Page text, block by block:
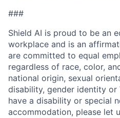
###
Shield AI is proud to be an
workplace and is an
are committed to equal
regardless of race, color,
national origin, sexual
disability, gender identity or
have a disability or special
accommodation, please let